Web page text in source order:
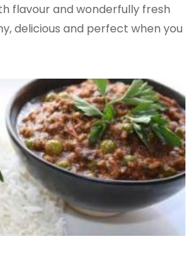
flavour and wonderfully fresh
delicious and perfect when you